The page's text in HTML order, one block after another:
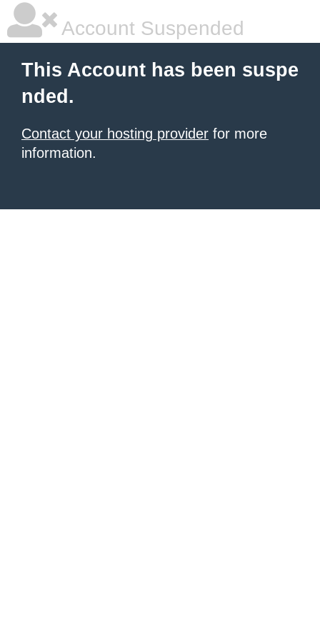
Account Suspended
This Account has been suspe
nded.
Contact your hosting provider for more
information.